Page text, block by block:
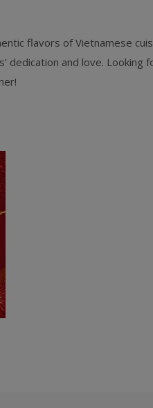
flavors of Vietnamese
and love. Looking